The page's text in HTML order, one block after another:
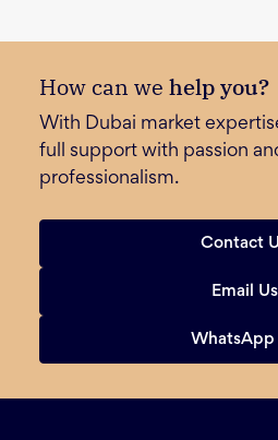
How can we help you?
With Dubai market
full support with passion
professionalism.
Contact
Email Us
WhatsApp